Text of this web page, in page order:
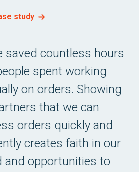
study
saved countless hours
spent working
on orders. Showing
that we can
orders quickly and
creates faith in our
and opportunities to